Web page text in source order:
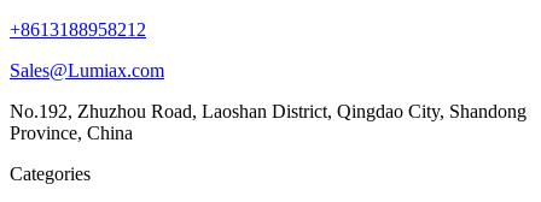
+8613188958212
Sales@Lumiax.com
No.192, Zhuzhou Road, Laoshan District, Qingdao City, Shandong
Province, China
Categories